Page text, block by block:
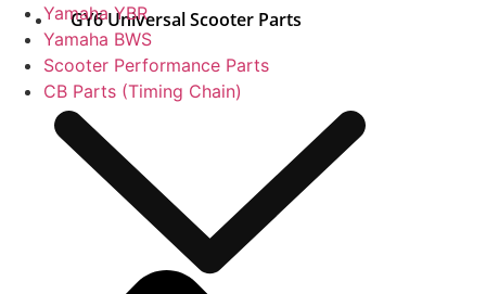
GY6 Universal Scooter Parts
Yamaha YBR
Yamaha BWS
Scooter Performance Parts
CB Parts (Timing Chain)